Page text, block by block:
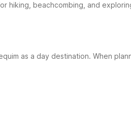
hiking, beachcombing, and
as a day destination. When